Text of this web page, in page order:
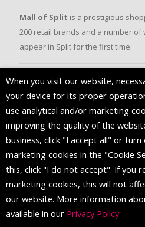
Mall of Split is a prestigious
200 retail brands and a number
appear in Split for the first time.
FOLLOW US
When you visit our website,
your device for its proper
use analytical and/or marketing
improving the quality of the
business, click "I accept all" or
marketing cookies in the "Cookie
this, click "I do not accept". If you
marketing cookies, this will not
our website. More information
available in our Privacy Policy